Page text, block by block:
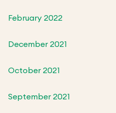
February 2022
December 2021
October 2021
September 2021